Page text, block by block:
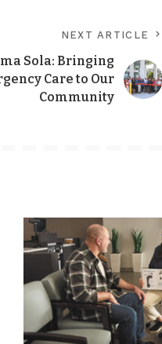
NEXT ARTICLE
Sola: Bringing
Care to Our
Community